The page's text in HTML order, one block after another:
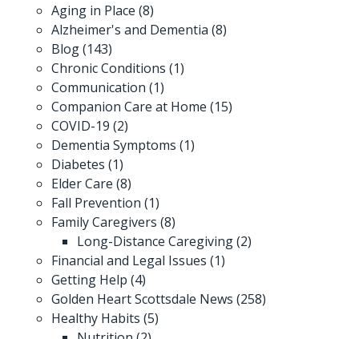
Aging in Place (8)
Alzheimer's and Dementia (8)
Blog(143)
Chronic Conditions (1)
Communication (1)
Companion Care at Home (15)
COVID-19 (2)
Dementia Symptoms (1)
Diabetes (1)
Elder Care (8)
Fall Prevention (1)
Family Caregivers (8)
Long-Distance Caregiving(2)
Financial and Legal Issues (1)
Getting Help (4)
Golden Heart Scottsdale News (258)
Healthy Habits (5)